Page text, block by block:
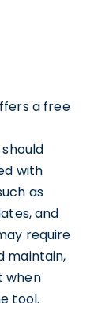
a free
with
as
and
require
maintain,
when
tool.